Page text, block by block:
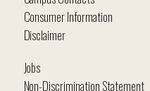
Consumer Information
Disclaimer
Jobs
Non-Discrimination Statement